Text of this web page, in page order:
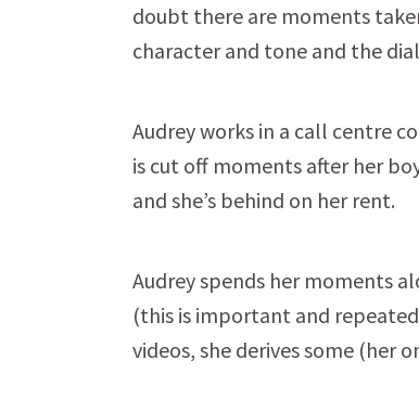
doubt there are moments
character and tone and the
Audrey works in a call centre
is cut off moments after her
and she’s behind on her rent.
Audrey spends her moments
(this is important and
videos, she derives some (her